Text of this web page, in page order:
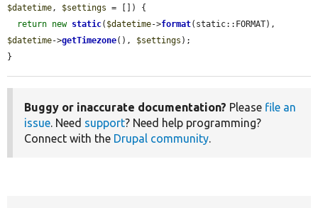
$datetime , $settings = []) {
return new static( $datetime->format
$datetime->getTimezone(), $settings );
}
Buggy or inaccurate documentation? Please file an
issue. Need support? Need help programming?
Connect with the Drupal community.